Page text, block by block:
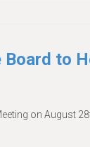
Board to
on August